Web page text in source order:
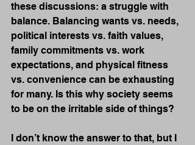
these discussions: a struggle with
balance. Balancing wants vs. needs,
political interests vs. faith values,
family commitments vs. work
expectations, and physical fitness
vs. convenience can be exhausting
for many. Is this why society seems
to be on the irritable side of things?
I don’t know the answer to that, but I